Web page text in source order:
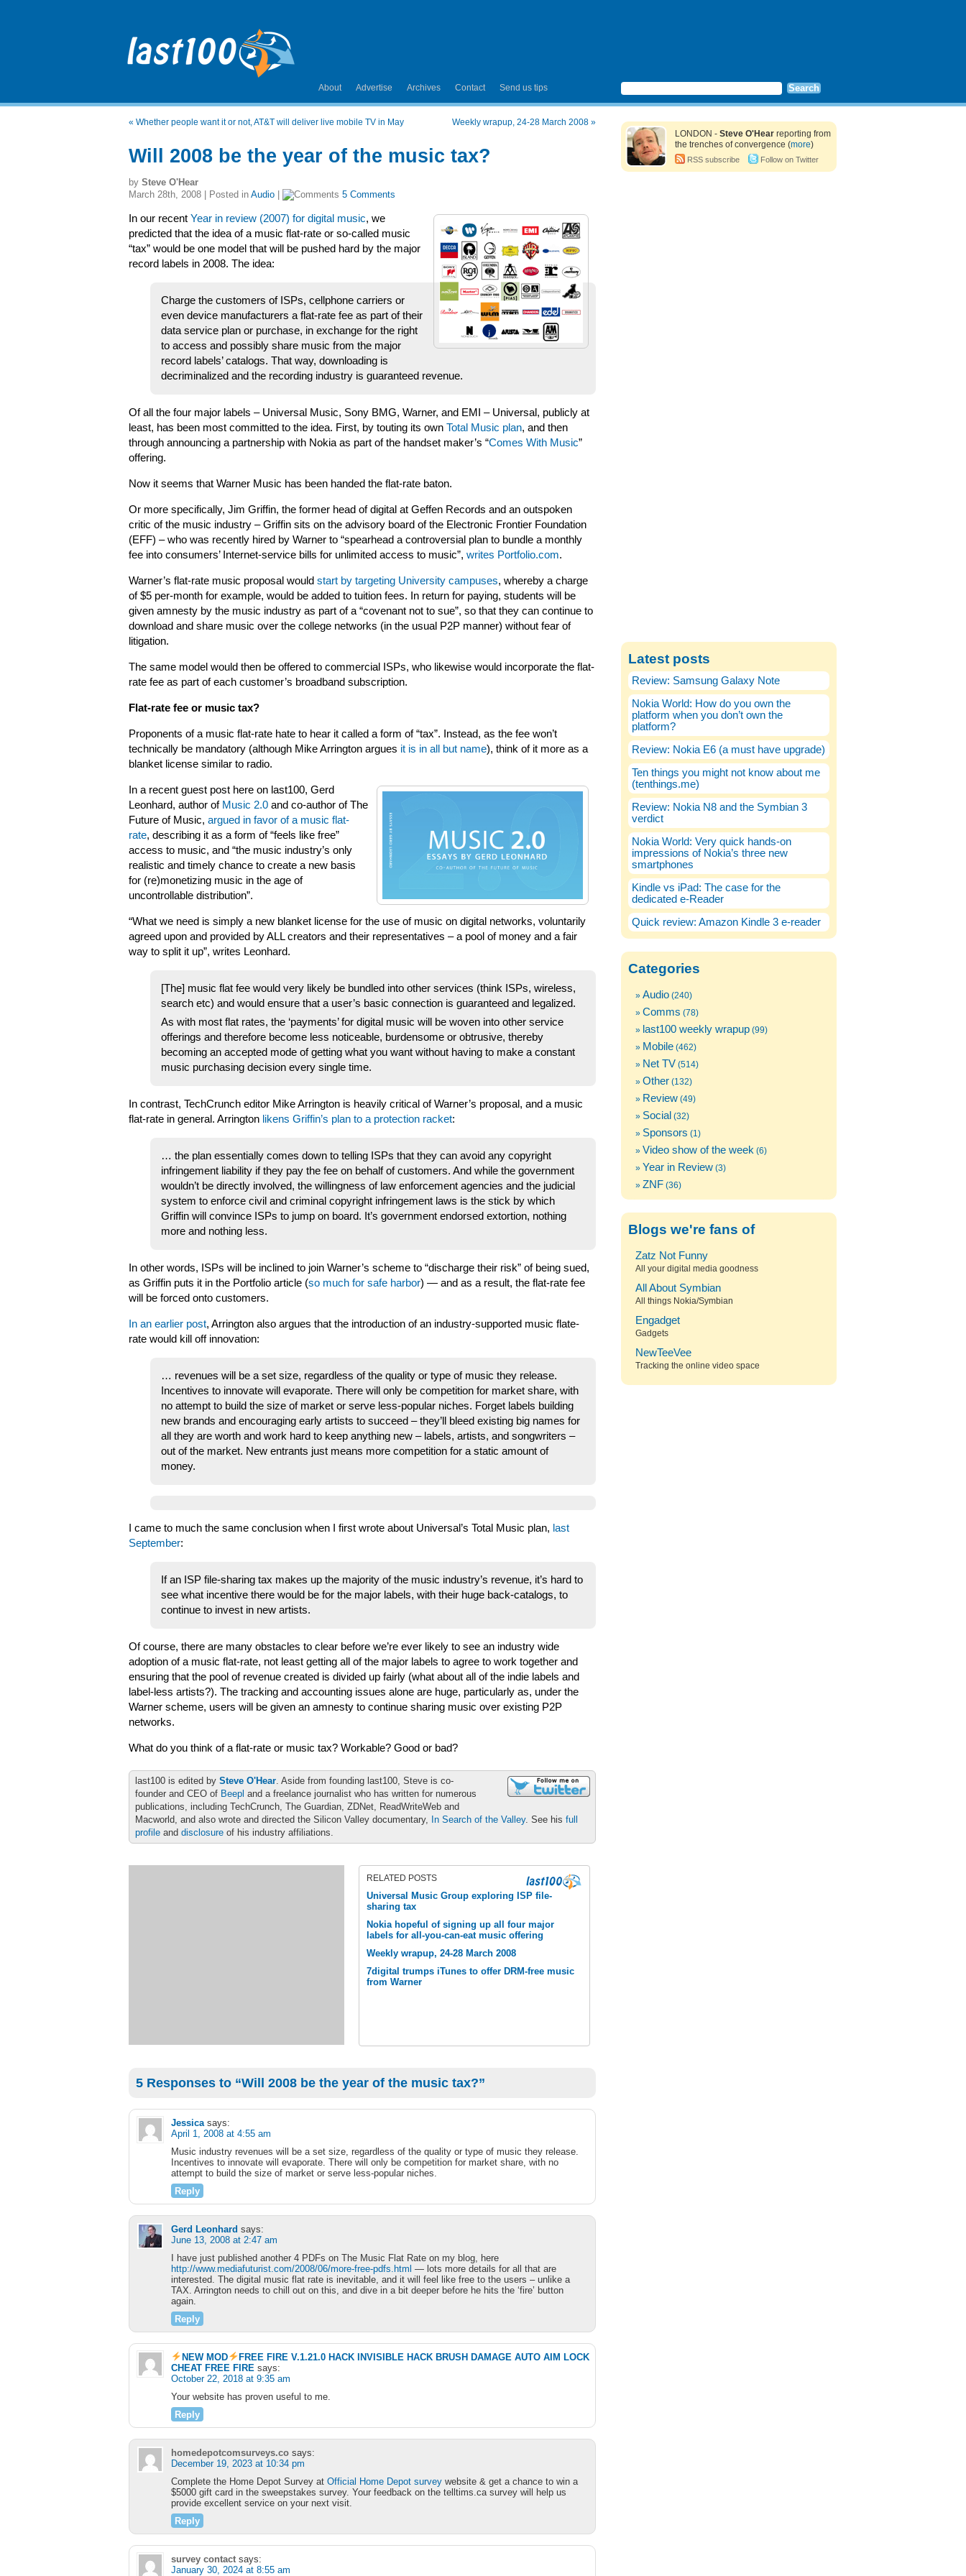
About Advertise Archives Contact Send us tips
« Whether people want it or not, AT&T will deliver live mobile TV in May Weekly wrapup, 24-28 March 2008 »
Will 2008 be the year of the music tax?
by Steve O'Hear
March 28th, 2008 | Posted in Audio 5 Comments
In our recent Year in review (2007) for digital music, we
predicted that the idea of a music flat-rate or so-called music
“tax” would be one model that will be pushed hard by the major
record labels in 2008. The idea:
Charge the customers of ISPs, cellphone carriers or
even device manufacturers a flat-rate fee as part of their
data service plan or purchase, in exchange for the right
to access and possibly share music from the major
record labels’ catalogs. That way, downloading is
decriminalized and the recording industry is guaranteed revenue.
Of all the four major labels – Universal Music, Sony BMG, Warner, and EMI – Universal, publicly at
least, has been most committed to the idea. First, by touting its own Total Music plan, and then
through announcing a partnership with Nokia as part of the handset maker’s “Comes With Music”
offering.
Now it seems that Warner Music has been handed the flat-rate baton.
Or more specifically, Jim Griffin, the former head of digital at Geffen Records and an outspoken
critic of the music industry – Griffin sits on the advisory board of the Electronic Frontier Foundation
(EFF) – who was recently hired by Warner to “spearhead a controversial plan to bundle a monthly
fee into consumers’ Internet-service bills for unlimited access to music”, writes Portfolio.com.
Warner’s flat-rate music proposal would start by targeting University campuses, whereby a charge
of $5 per-month for example, would be added to tuition fees. In return for paying, students will be
given amnesty by the music industry as part of a “covenant not to sue”, so that they can continue to
download and share music over the college networks (in the usual P2P manner) without fear of
litigation.
The same model would then be offered to commercial ISPs, who likewise would incorporate the flat-
rate fee as part of each customer’s broadband subscription.
Flat-rate fee or music tax?
Proponents of a music flat-rate hate to hear it called a form of “tax”. Instead, as the fee won’t
technically be mandatory (although Mike Arrington argues it is in all but name), think of it more as a
blanket license similar to radio.
In a recent guest post here on last100, Gerd
Leonhard, author of Music 2.0 and co-author of The
Future of Music, argued in favor of a music flat-
rate, describing it as a form of “feels like free”
access to music, and “the music industry’s only
realistic and timely chance to create a new basis
for (re)monetizing music in the age of
uncontrollable distribution”.
“What we need is simply a new blanket license for the use of music on digital networks, voluntarily
agreed upon and provided by ALL creators and their representatives – a pool of money and a fair
way to split it up”, writes Leonhard.
[The] music flat fee would very likely be bundled into other services (think ISPs, wireless,
search etc) and would ensure that a user’s basic connection is guaranteed and legalized.
As with most flat rates, the ‘payments’ for digital music will be woven into other service
offerings and therefore become less noticeable, burdensome or obtrusive, thereby
becoming an accepted mode of getting what you want without having to make a constant
music purchasing decision every single time.
In contrast, TechCrunch editor Mike Arrington is heavily critical of Warner’s proposal, and a music
flat-rate in general. Arrington likens Griffin’s plan to a protection racket:
… the plan essentially comes down to telling ISPs that they can avoid any copyright
infringement liability if they pay the fee on behalf of customers. And while the government
wouldn’t be directly involved, the willingness of law enforcement agencies and the judicial
system to enforce civil and criminal copyright infringement laws is the stick by which
Griffin will convince ISPs to jump on board. It’s government endorsed extortion, nothing
more and nothing less.
In other words, ISPs will be inclined to join Warner’s scheme to “discharge their risk” of being sued,
as Griffin puts it in the Portfolio article (so much for safe harbor) — and as a result, the flat-rate fee
will be forced onto customers.
In an earlier post, Arrington also argues that the introduction of an industry-supported music flate-
rate would kill off innovation:
… revenues will be a set size, regardless of the quality or type of music they release.
Incentives to innovate will evaporate. There will only be competition for market share, with
no attempt to build the size of market or serve less-popular niches. Forget labels building
new brands and encouraging early artists to succeed – they’ll bleed existing big names for
all they are worth and work hard to keep anything new – labels, artists, and songwriters –
out of the market. New entrants just means more competition for a static amount of
money.
I came to much the same conclusion when I first wrote about Universal’s Total Music plan, last
September:
If an ISP file-sharing tax makes up the majority of the music industry’s revenue, it’s hard to
see what incentive there would be for the major labels, with their huge back-catalogs, to
continue to invest in new artists.
Of course, there are many obstacles to clear before we’re ever likely to see an industry wide
adoption of a music flat-rate, not least getting all of the major labels to agree to work together and
ensuring that the pool of revenue created is divided up fairly (what about all of the indie labels and
label-less artists?). The tracking and accounting issues alone are huge, particularly as, under the
Warner scheme, users will be given an amnesty to continue sharing music over existing P2P
networks.
What do you think of a flat-rate or music tax? Workable? Good or bad?
last100 is edited by Steve O'Hear. Aside from founding last100, Steve is co-
founder and CEO of Beepl and a freelance journalist who has written for numerous
publications, including TechCrunch, The Guardian, ZDNet, ReadWriteWeb and
Macworld, and also wrote and directed the Silicon Valley documentary, In Search of the Valley. See his full
profile and disclosure of his industry affiliations.
RELATED POSTS
Universal Music Group exploring ISP file-
sharing tax
Nokia hopeful of signing up all four major
labels for all-you-can-eat music offering
Weekly wrapup, 24-28 March 2008
7digital trumps iTunes to offer DRM-free music
from Warner
5 Responses to “Will 2008 be the year of the music tax?”
Jessica says:
April 1, 2008 at 4:55 am
Music industry revenues will be a set size, regardless of the quality or type of music they release.
Incentives to innovate will evaporate. There will only be competition for market share, with no
attempt to build the size of market or serve less-popular niches.
Reply
Gerd Leonhard says:
June 13, 2008 at 2:47 am
I have just published another 4 PDFs on The Music Flat Rate on my blog, here
http://www.mediafuturist.com/2008/06/more-free-pdfs.html — lots more details for all that are
interested. The digital music flat rate is inevitable, and it will feel like free to the users – unlike a
TAX. Arrington needs to chill out on this, and dive in a bit deeper before he hits the ‘fire’ button
again.
Reply
NEW MOD
FREE FIRE V.1.21.0 HACK INVISIBLE HACK BRUSH DAMAGE AUTO AIM LOCK
CHEAT FREE FIRE says:
October 22, 2018 at 9:35 am
Your website has proven useful to me.
Reply
homedepotcomsurveys.co says:
December 19, 2023 at 10:34 pm
Complete the Home Depot Survey at Official Home Depot survey website & get a chance to win a
$5000 gift card in the sweepstakes survey. Your feedback on the telltims.ca survey will help us
provide excellent service on your next visit.
Reply
survey contact says:
January 30, 2024 at 8:55 am
LONDON - Steve O'Hear reporting from
the trenches of convergence (more)
RSS subscribe Follow on Twitter
Latest posts
Review: Samsung Galaxy Note
Nokia World: How do you own the
platform when you don’t own the
platform?
Review: Nokia E6 (a must have upgrade)
Ten things you might not know about me
(tenthings.me)
Review: Nokia N8 and the Symbian 3
verdict
Nokia World: Very quick hands-on
impressions of Nokia’s three new
smartphones
Kindle vs iPad: The case for the
dedicated e-Reader
Quick review: Amazon Kindle 3 e-reader
Categories
Audio (240)
Comms (78)
last100 weekly wrapup (99)
Mobile (462)
Net TV (514)
Other (132)
Review (49)
Social (32)
Sponsors (1)
Video show of the week (6)
Year in Review (3)
ZNF (36)
Blogs we're fans of
Zatz Not Funny
All your digital media goodness
All About Symbian
All things Nokia/Symbian
Engadget
Gadgets
NewTeeVee
Tracking the online video space